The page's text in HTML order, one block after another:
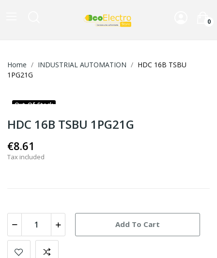
0
Home INDUSTRIAL AUTOMATION
HDC 16B TSBU
1PG21G
Out-Of-Stock
HDC 16B TSBU 1PG21G
€8.61
Tax included
Add To Cart